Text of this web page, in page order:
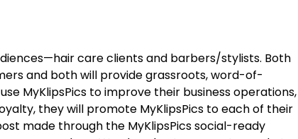
care clients and barbers/stylists. Both
and both will provide grassroots, word-of-
MyKlipsPics to improve their business operations,
they will promote MyKlipsPics to each of their
made through the MyKlipsPics social-ready